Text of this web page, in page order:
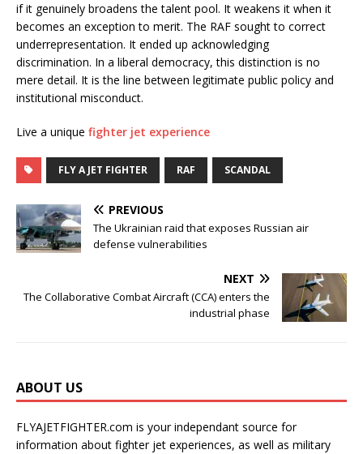
if it genuinely broadens the talent pool. It weakens it when it
becomes an exception to merit. The RAF sought to correct
underrepresentation. It ended up acknowledging
discrimination. In a liberal democracy, this distinction is no
mere detail. It is the line between legitimate public policy and
institutional misconduct.
Live a unique fighter jet experience
FLY A JET FIGHTER RAF SCANDAL
PREVIOUS
The Ukrainian raid that exposes Russian air
defense vulnerabilities
NEXT
The Collaborative Combat Aircraft (CCA) enters the
industrial phase
ABOUT US
FLYAJETFIGHTER.com is your independant source for
information about fighter jet experiences, as well as military